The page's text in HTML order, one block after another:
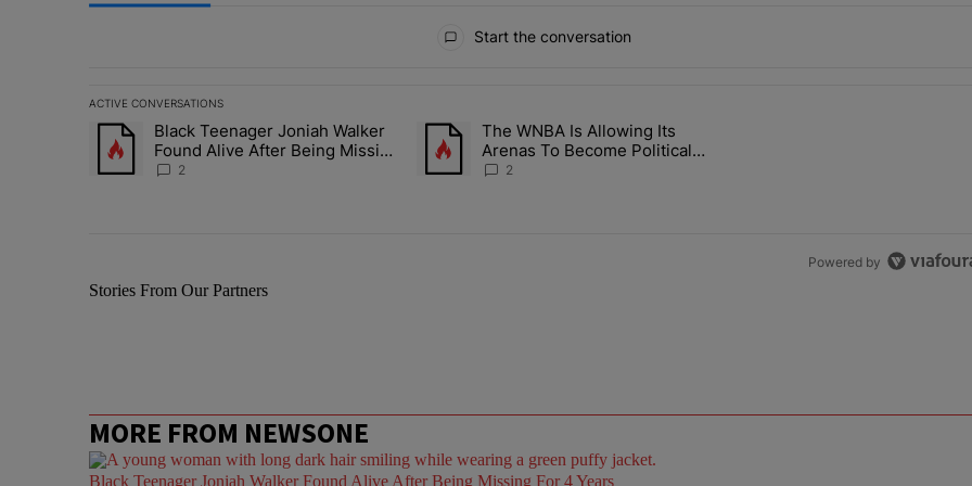
Start the conversation
ACTIVE CONVERSATIONS
The following is a list of the most commented articles in the last 7 days.
A trending article titled "Black Teenager Joniah Walker Found Alive After Being Missing For 4 Years" with 2 comments.
Black Teenager Joniah Walker
Found Alive After Being Missing
For 4 Years
2
A trending article titled "The WNBA Is Allowing Its Arenas To Become Political
The WNBA Is Allowing Its
Arenas To Become Political
Battlegrounds
2
Powered by
Stories From Our Partners
MORE FROM NEWSONE
Black Teenager Joniah Walker Found Alive After Being Missing For 4 Years